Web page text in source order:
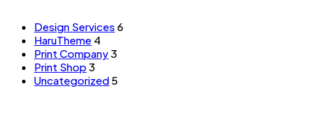
Design Services 6
HaruTheme 4
Print Company3
Print Shop 3
Uncategorized5